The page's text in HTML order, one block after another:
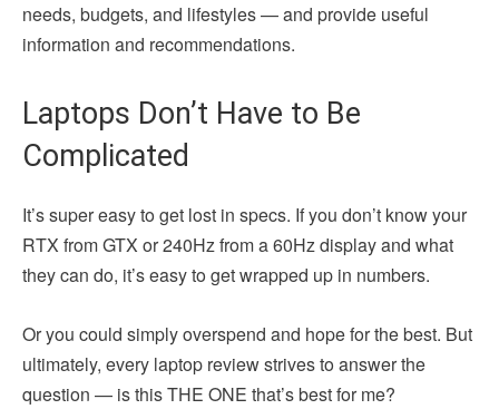
needs, budgets, and lifestyles — and provide useful
information and recommendations.
Laptops Don’t Have to Be
Complicated
It’s super easy to get lost in specs. If you don’t know your
RTX from GTX or 240Hz from a 60Hz display and what
they can do, it’s easy to get wrapped up in numbers.
Or you could simply overspend and hope for the best. But
ultimately, every laptop review strives to answer the
question — is this THE ONE that’s best for me?